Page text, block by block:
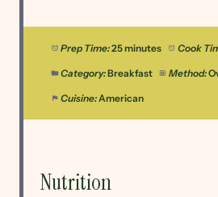
Prep Time:25 minutes Cook
Category:Breakfast Method:
Cuisine: American
Nutrition